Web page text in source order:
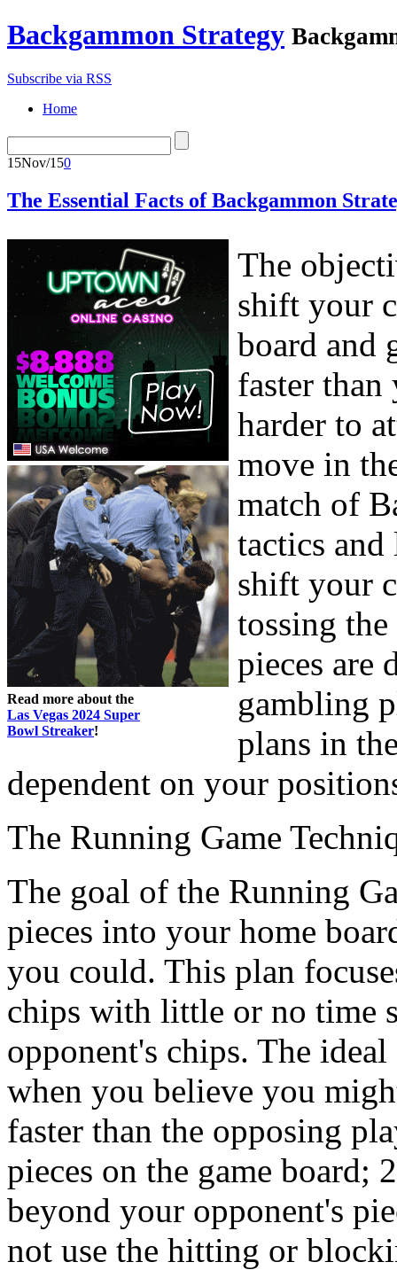
Backgammon Strategy
Subscribe via RSS
Home
15Nov/150
The Essential Facts of Backgammon
Read more about the
Las Vegas 2024 Super
Bowl Streaker!
The
shift your
board and
faster
harder to
move in
match of
tactics
shift your
tossing
pieces are
gambling
plans in
dependent on your
The Running Game
The goal of the Running
pieces into your home
you could. This plan
chips with little or no time
opponent's chips. The
when you believe you
faster than the opposing
pieces on the game board;
beyond your opponent's
not use the hitting or